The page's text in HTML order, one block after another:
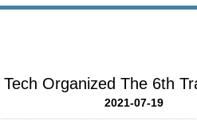
Organized The 6th
2021-07-19